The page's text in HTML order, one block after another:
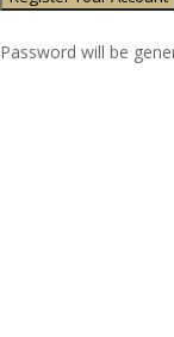
Password will be